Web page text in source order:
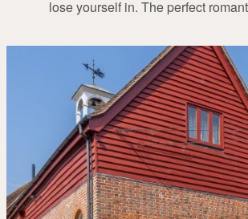
lose yourself in. The perfect